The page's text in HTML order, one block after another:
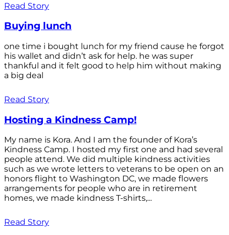
Read Story
Buying lunch
one time i bought lunch for my friend cause he forgot
his wallet and didn’t ask for help. he was super
thankful and it felt good to help him without making
a big deal
Read Story
Hosting a Kindness Camp!
My name is Kora. And I am the founder of Kora’s
Kindness Camp. I hosted my first one and had several
people attend. We did multiple kindness activities
such as we wrote letters to veterans to be open on an
honors flight to Washington DC, we made flowers
arrangements for people who are in retirement
homes, we made kindness T-shirts,...
Read Story